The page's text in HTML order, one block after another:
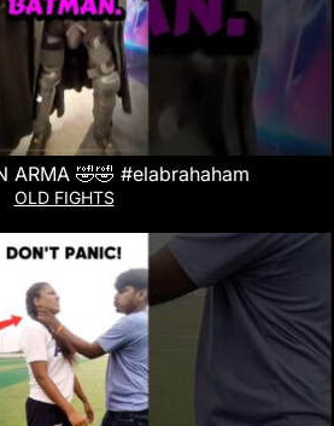
ARMA 🤣🤣 #elabrahaham
OLD FIGHTS